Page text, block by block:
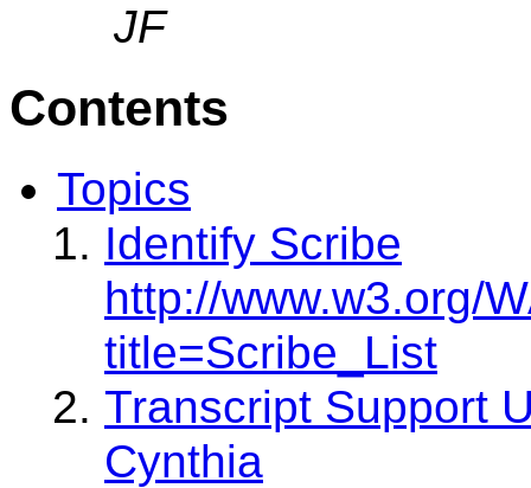
JF
Contents
Topics
Identify Scribe
http://www.w3.org/
title=Scribe_List
Transcript Support
Cynthia